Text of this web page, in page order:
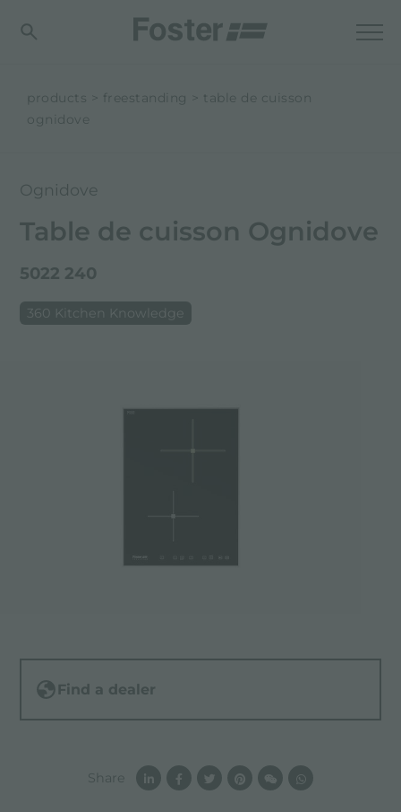
products freestanding
table de cuisson
ognidove
Ognidove
Table de cuisson Ognidove
5022 240
360 Kitchen Knowledge
Find a dealer
Share